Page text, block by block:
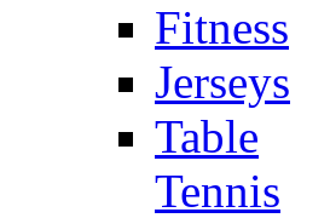
Fitness
Jerseys
Table
Tennis